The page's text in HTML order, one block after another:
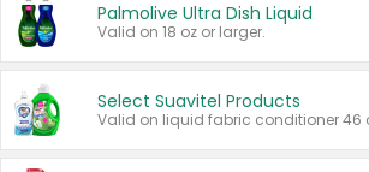
Palmolive Ultra Dish Liquid
Valid on 18 oz or larger.
Select Suavitel Products